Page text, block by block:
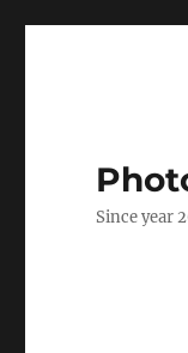
Since year